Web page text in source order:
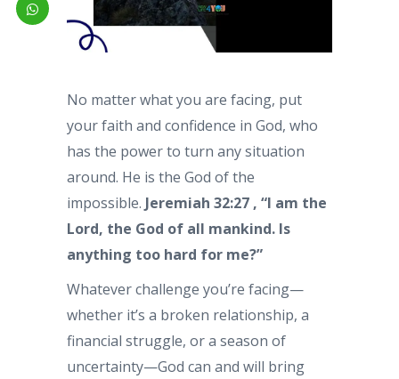
No matter what you are facing, put
your faith and confidence in God, who
has the power to turn any situation
around. He is the God of the
impossible. Jeremiah 32:27 , “I am the
Lord, the God of all mankind. Is
anything too hard for me?”
Whatever challenge you’re facing—
whether it’s a broken relationship, a
financial struggle, or a season of
uncertainty—God can and will bring